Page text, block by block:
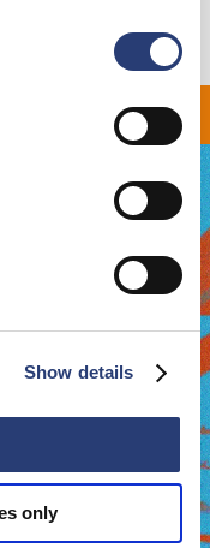
at any time.
Show details
only